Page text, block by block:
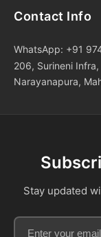
Contact Info
WhatsApp: +91
206, Surineni
Narayanapura,
Stay updated